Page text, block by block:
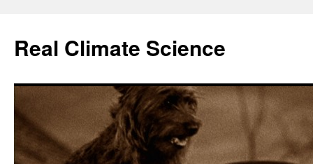
content
Real Climate Science